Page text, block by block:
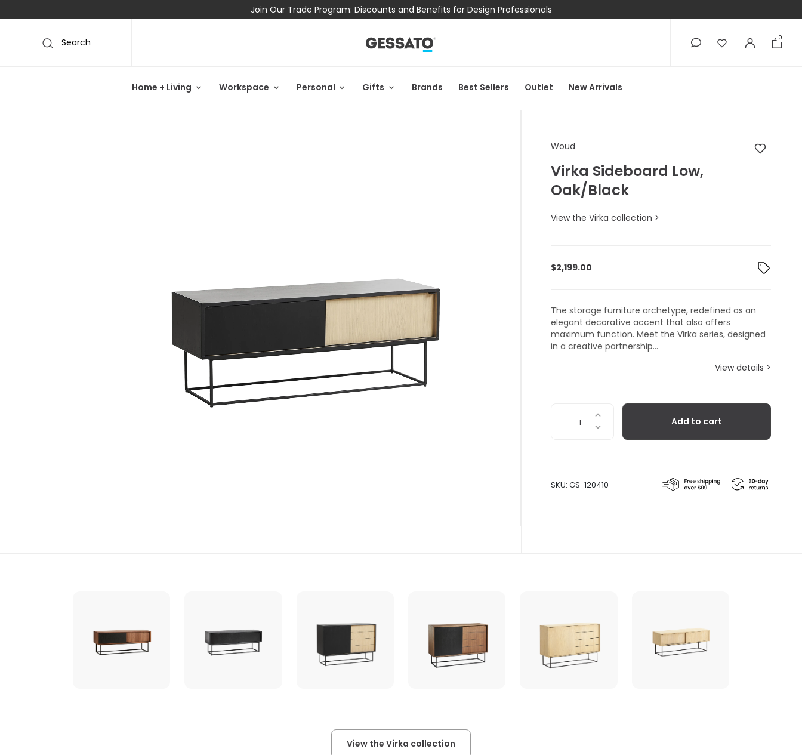
Join Our Trade Program: Discounts and Benefits for Design Professionals
Search 0
Home + Living Workspace Personal Gifts Brands Best Sellers Outlet New Arrivals
Woud Virka
Woud
Virka Sideboard Low,
Oak/Black
View the Virka collection >
$2,199.00
The storage furniture archetype, redefined as an
elegant decorative accent that also offers
maximum function. Meet the Virka series, designed
in a creative partnership...
View details >
Sideboard
Add to cart
SKU: GS-120410
View the Virka collection